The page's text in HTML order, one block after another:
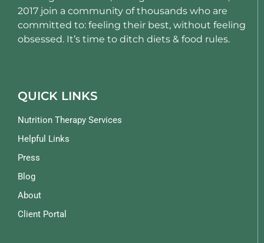
2017 join a community of thousands who are
committed to: feeling their best, without feeling
obsessed. It’s time to ditch diets & food rules.
QUICK LINKS
Nutrition Therapy Services
Helpful Links
Press
Blog
About
Client Portal